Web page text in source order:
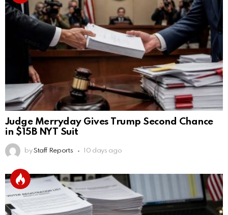
Judge Merryday Gives Trump Second Chance
in $15B NYT Suit
by Staff Reports 10 days ago